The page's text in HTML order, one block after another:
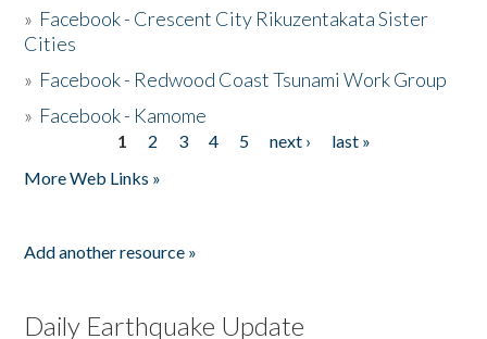
» Facebook - Crescent City Rikuzentakata Sister
Cities
» Facebook - Redwood Coast Tsunami Work Group
» Facebook - Kamome
1 2 3 4 5 next ›
last »
More Web Links »
Add another resource »
Daily Earthquake Update